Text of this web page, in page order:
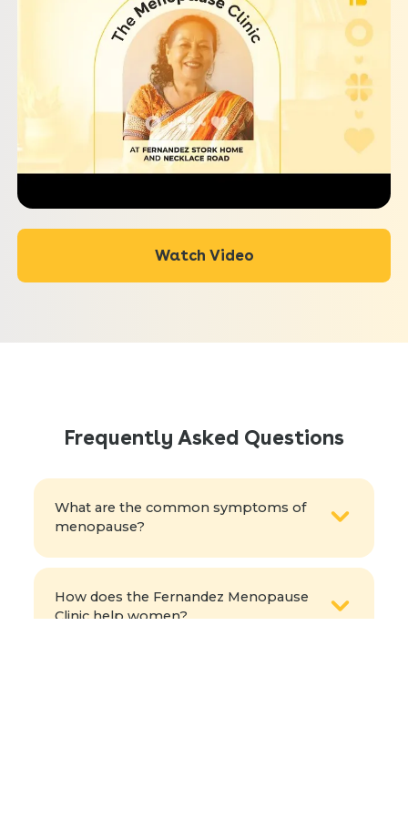
Watch Video
Frequently Asked Questions
What are the common symptoms of
menopause?
How does the Fernandez Menopause
Clinic help women?